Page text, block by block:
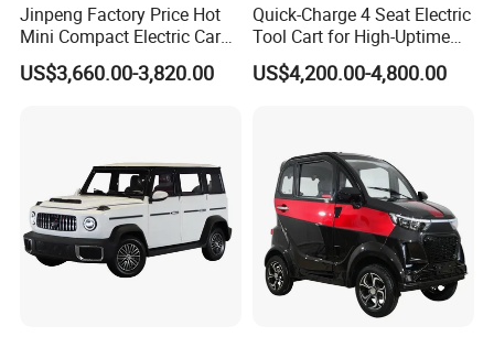
Jinpeng Factory Price Hot
Mini Compact Electric Cars
5 Doors 4 Seats SUV for
Adults & Family Use Electric
US$3,660.00-3,820.00
Quick-Charge 4 Seat Electric
Tool Cart for High-Uptime
Operations in Busy Airport
Terminals and Peak-Season
US$4,200.00-4,800.00